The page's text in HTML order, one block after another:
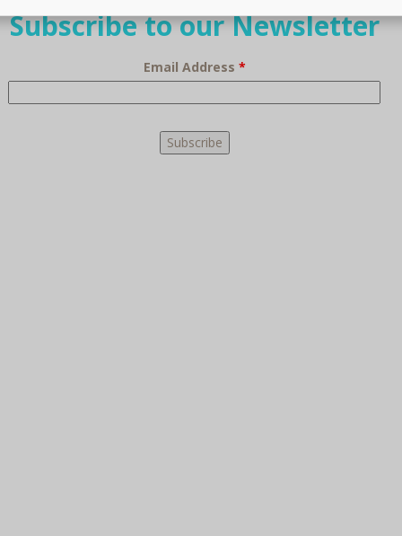
Subscribe to our Newsletter
Email Address *